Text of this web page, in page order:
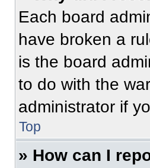
Each board
have broken a
is the board
to do with the
administrator if
Top
» How can I